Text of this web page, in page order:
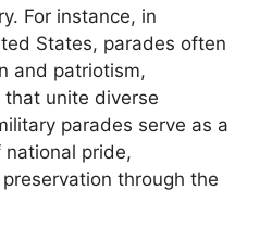
For instance, in
States, parades often
and patriotism,
unite diverse
parades serve as a
pride,
through the